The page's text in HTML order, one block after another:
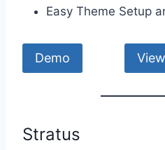
Easy Theme Setup
Demo
Stratus